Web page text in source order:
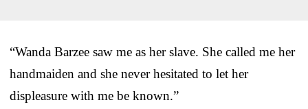
“Wanda Barzee saw me as her slave. She called me her
handmaiden and she never hesitated to let her
displeasure with me be known.”